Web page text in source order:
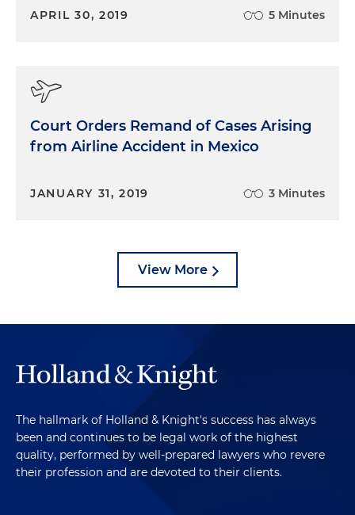
APRIL 30, 2019 5 Minutes
Court Orders Remand of Cases Arising
from Airline Accident in Mexico
JANUARY 31, 2019 3 Minutes
View More
The hallmark of Holland & Knight's success has always
been and continues to be legal work of the highest
quality, performed by well-prepared lawyers who revere
their profession and are devoted to their clients.